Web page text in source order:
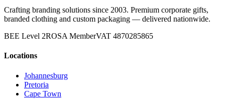
Crafting branding solutions since 2003. Premium corporate gifts,
branded clothing and custom packaging — delivered nationwide.
BEE Level 2ROSA MemberVAT 4870285865
Locations
Johannesburg
Pretoria
Cape Town